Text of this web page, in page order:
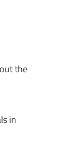
the
in